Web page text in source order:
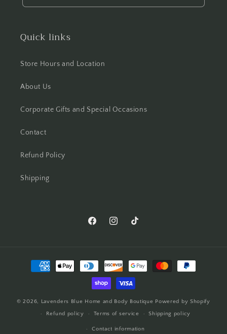
Quick links
Store Hours and Location
About Us
Corporate Gifts and Special Occasions
Contact
Refund Policy
Shipping
© 2026, Lavenders Blue Home and Body Boutique Powered by Shopify
Refund policy
Terms of service Shipping policy
Contact information